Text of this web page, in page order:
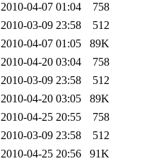
2010-04-07 01:04
758
2010-03-09 23:58
512
2010-04-07 01:05
89K
2010-04-20 03:04
758
2010-03-09 23:58
512
2010-04-20 03:05
89K
2010-04-25 20:55
758
2010-03-09 23:58
512
2010-04-25 20:56
91K